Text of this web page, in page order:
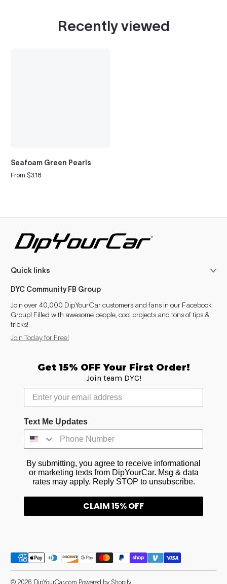
Recently viewed
Seafoam Green Pearls
Regular
From $3.18
Quick links
DYC Community FB Group
Join over 40,000 DipYourCar customers and fans in our Facebook
Group! Filled with awesome people, cool projects and tons of tips &
tricks!
Join Today for Free!
Get 15% OFF Your First Order!
Join team DYC!
Text Me Updates
By submitting, you agree to receive informational
or marketing texts from DipYourCar. Msg & data
rates may apply. Reply STOP to unsubscribe.
CLAIM 15% OFF
Payment methods
© 2026, DipYourCar.com Powered by Shopify